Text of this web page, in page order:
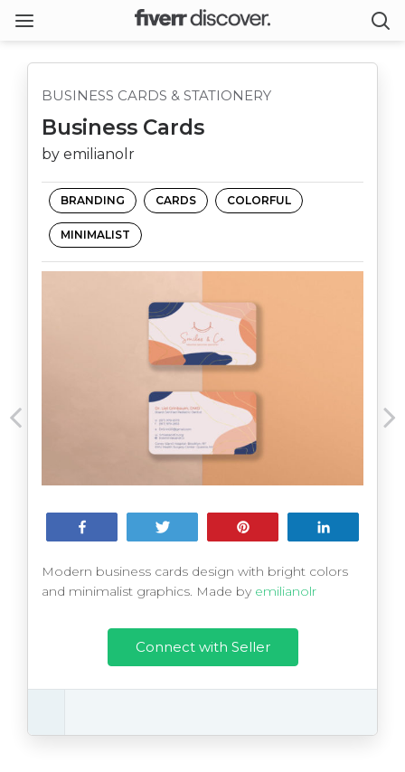
BUSINESS CARDS & STATIONERY
Business Cards
by emilianolr
BRANDING CARDS COLORFUL
MINIMALIST
Modern business cards design with bright colors
and minimalist graphics. Made by emilianolr
Connect with Seller